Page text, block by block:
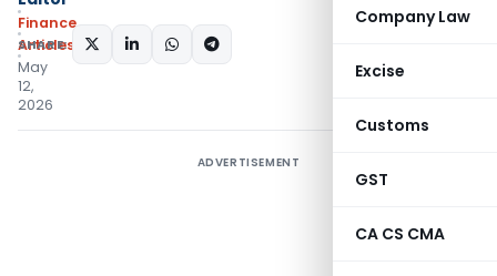
Company Law
Excise
Customs
GST
CA CS CMA
Finance
Articles
May
12,
2026
SHARE:
ADVERTISEMENT